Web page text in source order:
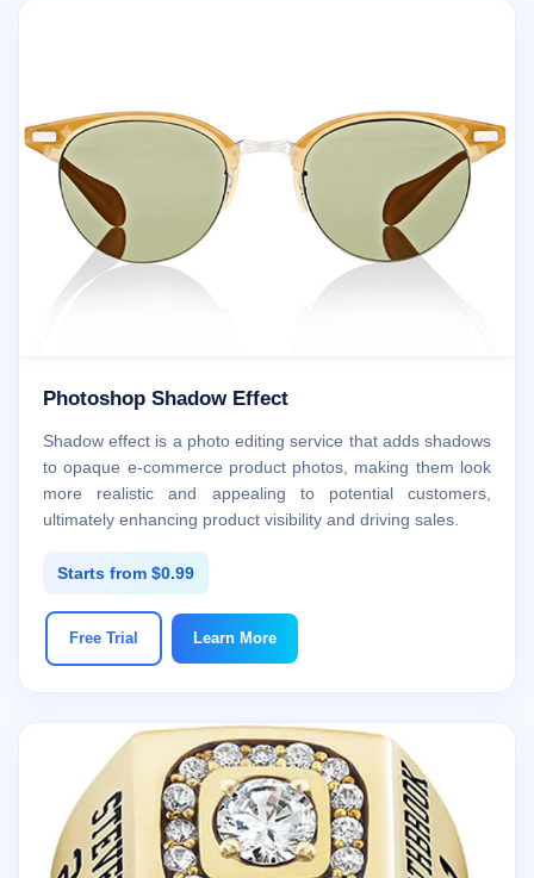
Photoshop Shadow Effect
Shadow effect is a photo editing service that adds shadows
to opaque e-commerce product photos, making them look
more realistic and appealing to potential customers,
ultimately enhancing product visibility and driving sales.
Starts from $0.99
Free Trial Learn More